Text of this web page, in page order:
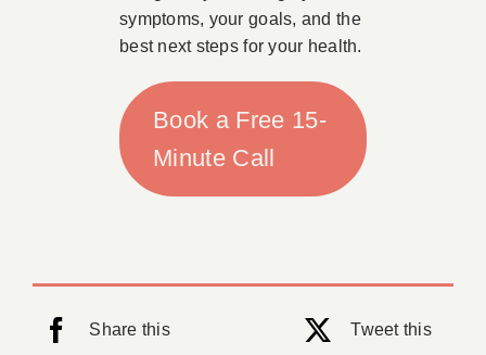
symptoms, your goals, and the
best next steps for your health.
Book a Free 15-
Minute Call
Share this
Tweet this